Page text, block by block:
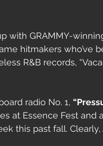
with GRAMMY-
hitmakers who’ve
R&B records,
radio No. 1,
at Essence Fest and
this past fall. Clearly,